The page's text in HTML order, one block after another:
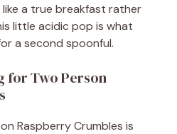
a true breakfast rather
little acidic pop is what
a second spoonful.
for Two Person
Raspberry Crumbles is